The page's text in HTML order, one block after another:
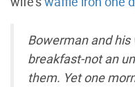
Bowerman and
breakfast-not an
them. Yet one